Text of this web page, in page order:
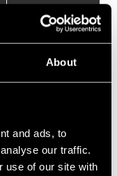
About
and ads, to
our traffic.
use of our site with
Applications